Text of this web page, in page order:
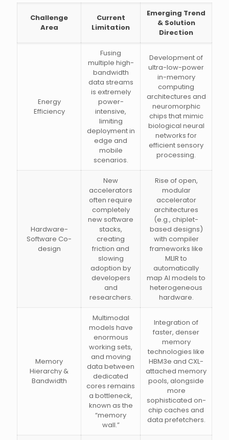
Challenge
Area
Current
Limitation
Emerging Trend
& Solution
Direction
Energy
Efficiency
Fusing
multiple high-
bandwidth
data streams
is extremely
power-
intensive,
limiting
deployment in
edge and
mobile
scenarios.
Development of
ultra-low-power
in-memory
computing
architectures and
neuromorphic
chips that mimic
biological neural
networks for
efficient sensory
processing.
Hardware-
Software Co-
design
New
accelerators
often require
completely
new software
stacks,
creating
friction and
slowing
adoption by
developers
and
researchers.
Rise of open,
modular
accelerator
architectures
(e.g., chiplet-
based designs)
with compiler
frameworks like
MLIR to
automatically
map AI models to
heterogeneous
hardware.
Memory
Hierarchy &
Bandwidth
Multimodal
models have
enormous
working sets,
and moving
data between
dedicated
cores remains
a bottleneck,
known as the
“memory
wall.”
Integration of
faster, denser
memory
technologies like
HBM3e and CXL-
attached memory
pools, alongside
more
sophisticated on-
chip caches and
data prefetchers.